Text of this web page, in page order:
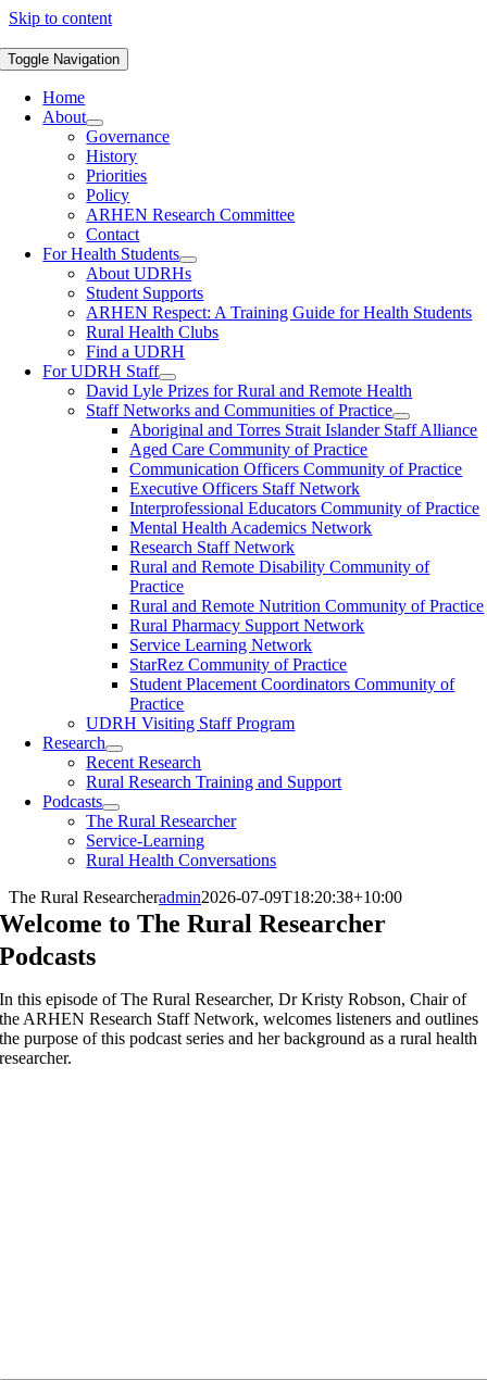
Skip to content
Toggle Navigation
Home
About
Governance
History
Priorities
Policy
ARHEN Research Committee
Contact
For Health Students
About UDRHs
Student Supports
ARHEN Respect: A Training Guide for Health Students
Rural Health Clubs
Find a UDRH
For UDRH Staff
David Lyle Prizes for Rural and Remote Health
Staff Networks and Communities of Practice
Aboriginal and Torres Strait Islander Staff Alliance
Aged Care Community of Practice
Communication Officers Community of Practice
Executive Officers Staff Network
Interprofessional Educators Community of Practice
Mental Health Academics Network
Research Staff Network
Rural and Remote Disability Community of
Practice
Rural and Remote Nutrition Community of Practice
Rural Pharmacy Support Network
Service Learning Network
StarRez Community of Practice
Student Placement Coordinators Community of
Practice
UDRH Visiting Staff Program
Research
Recent Research
Rural Research Training and Support
Podcasts
The Rural Researcher
Service-Learning
Rural Health Conversations
The Rural Researcheradmin2026-07-09T18:20:38+10:00
Welcome to The Rural Researcher
Podcasts
In this episode of The Rural Researcher, Dr Kristy Robson, Chair of
the ARHEN Research Staff Network, welcomes listeners and outlines
the purpose of this podcast series and her background as a rural health
researcher.